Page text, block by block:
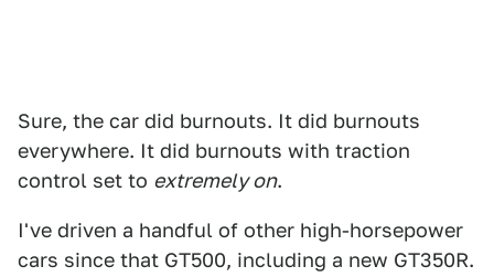
Sure, the car did burnouts. It did burnouts
everywhere. It did burnouts with traction
control set to extremely on.
I've driven a handful of other high-horsepower
cars since that GT500, including a new GT350R.